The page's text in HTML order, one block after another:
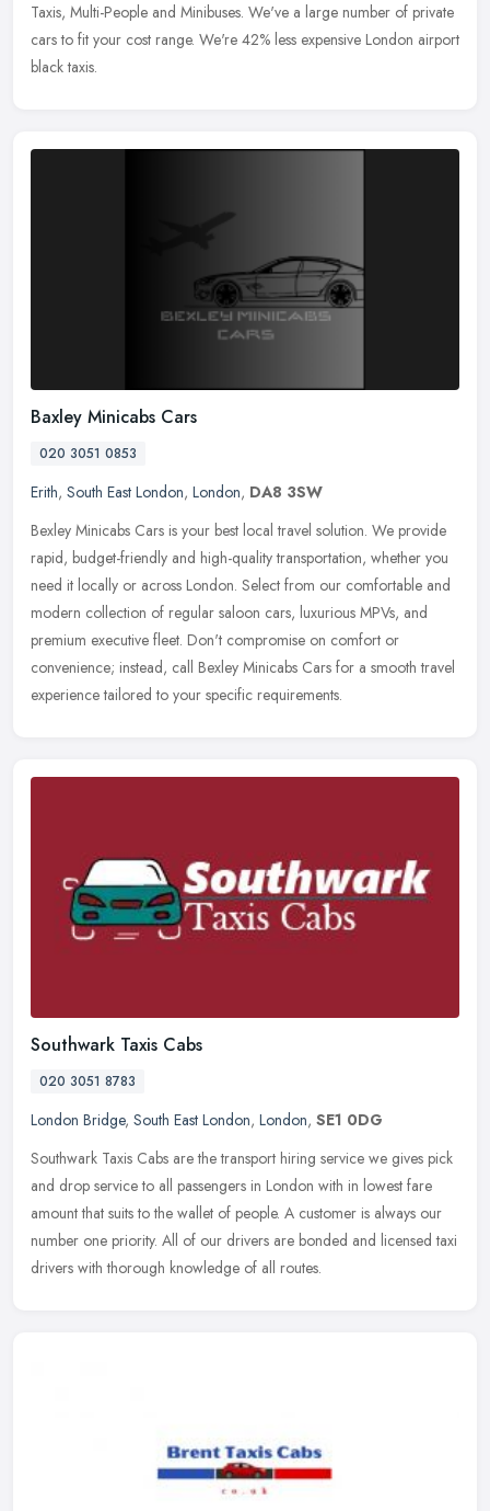
Taxis, Multi-People and Minibuses. We've a large number of private
cars to fit your cost range. We're 42% less expensive London airport
black taxis.
Baxley Minicabs Cars
020 3051 0853
Erith, South East London, London, DA8 3SW
Bexley Minicabs Cars is your best local travel solution. We provide
rapid, budget-friendly and high-quality transportation, whether you
need it locally or across London. Select from our comfortable and
modern collection of regular saloon cars, luxurious MPVs, and
premium executive fleet. Don't compromise on comfort or
convenience; instead, call Bexley Minicabs Cars for a smooth travel
experience tailored to your specific requirements.
Southwark Taxis Cabs
020 3051 8783
London Bridge, South East London, London, SE1 0DG
Southwark Taxis Cabs are the transport hiring service we gives pick
and drop service to all passengers in London with in lowest fare
amount that suits to the wallet of people. A customer is always our
number one priority. All of our drivers are bonded and licensed taxi
drivers with thorough knowledge of all routes.